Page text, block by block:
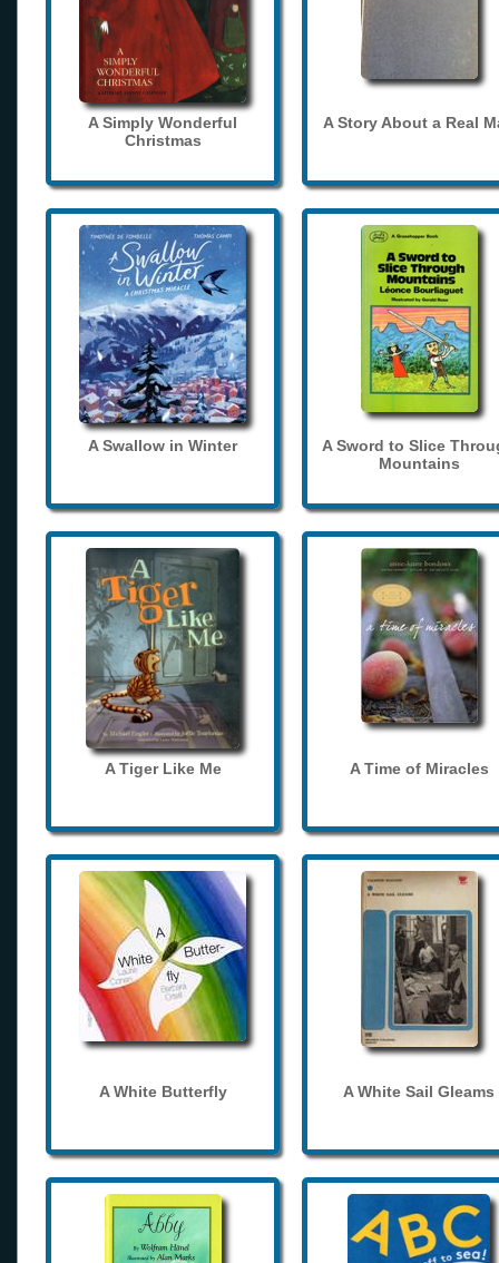
A Simply Wonderful
Christmas
A Story About a Real
A Swallow in Winter
A Sword to Slice
Mountains
A Tiger Like Me A Time of Miracles
A White Butterfly A White Sail Gleams